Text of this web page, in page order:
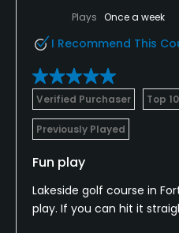
Plays Once a week
I Recommend This
Verified Purchaser Top
Previously Played
Fun play
Lakeside golf course in
play. If you can hit it